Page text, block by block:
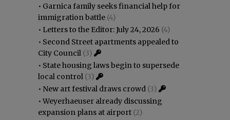
• Garnica family seeks financial help for
immigration battle (4)
• Letters to the Editor: July 24, 2026 (4)
• Second Street apartments appealed to
City Council (3)
• State housing laws begin to supersede
local control (3)
• New art festival draws crowd (3)
•Weyerhaeuser already discussing
expansion plans at airport (2)